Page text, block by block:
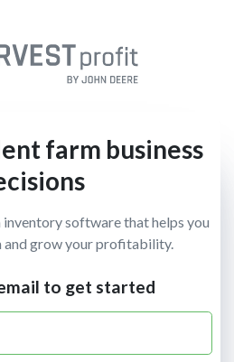
farm business
inventory software that helps you
and grow your profitability.
to get started